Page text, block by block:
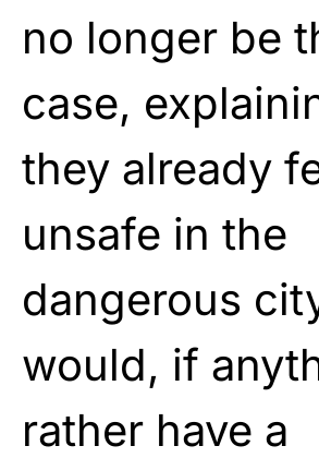
no longer be
case,
they already
unsafe in the
dangerous
would, if
rather have a